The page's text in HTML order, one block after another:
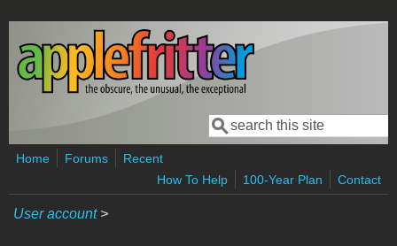
Skip to main content
Search form
Search
Home Forums
Recent
How To Help
100-Year Plan Contact
User account>